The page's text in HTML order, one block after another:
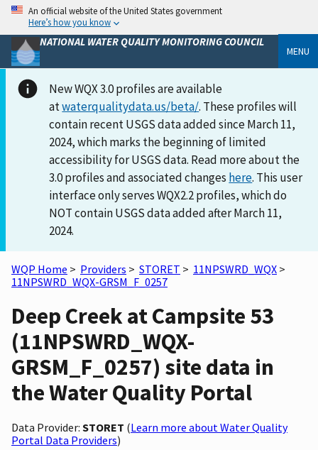
An official website of the United States government
Here’s how you know
NATIONAL WATER QUALITY MONITORING COUNCIL
MENU
New WQX 3.0 profiles are available
atwaterqualitydata.us/beta/. These profiles will
contain recent USGS data added since March 11,
2024, which marks the beginning of limited
accessibility for USGS data. Read more about the
3.0 profiles and associated changes here. This user
interface only serves WQX2.2 profiles, which do
NOT contain USGS data added after March 11,
2024.
WQP Home > Providers > STORET > 11NPSWRD_WQX >
11NPSWRD_WQX-GRSM_F_0257
Deep Creek at Campsite 53
(11NPSWRD_WQX-
GRSM_F_0257) site data in
the Water Quality Portal
Data Provider: STORET (Learn more about Water Quality
Portal Data Providers)